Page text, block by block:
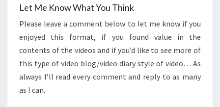
Let Me Know What You Think
Please leave a comment below to let me know if you
enjoyed this format, if you found value in the
contents of the videos and if you’d like to see more of
this type of video blog/video diary style of video… As
always I’ll read every comment and reply to as many
as I can.